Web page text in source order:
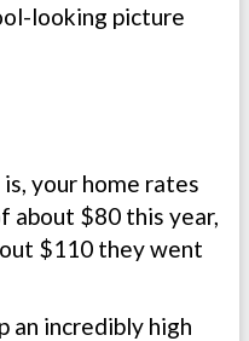
looking picture
your home rates
about $80 this year,
$110 they went
an incredibly high